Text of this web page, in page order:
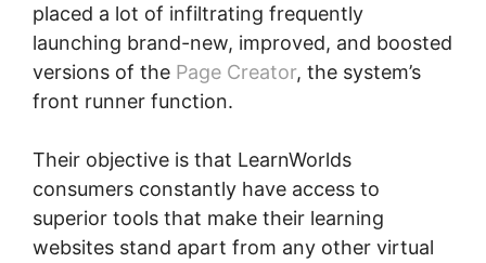
placed a lot of infiltrating frequently
launching brand-new, improved, and boosted
versions of the Page Creator, the system’s
front runner function.
Their objective is that LearnWorlds
consumers constantly have access to
superior tools that make their learning
websites stand apart from any other virtual